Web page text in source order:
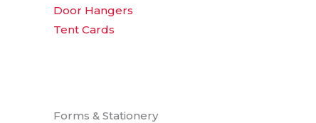
Door Hangers
Tent Cards
Forms & Stationery